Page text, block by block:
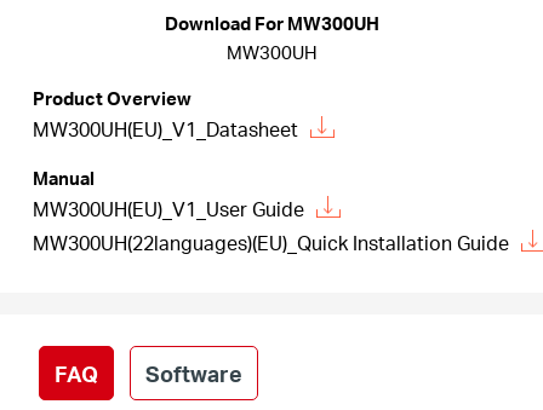
Download For MW300UH
MW300UH
Product Overview
MW300UH(EU)_V1_Datasheet
Manual
MW300UH(EU)_V1_User Guide
MW300UH(22languages)(EU)_Quick Installation Guide
FAQ Software